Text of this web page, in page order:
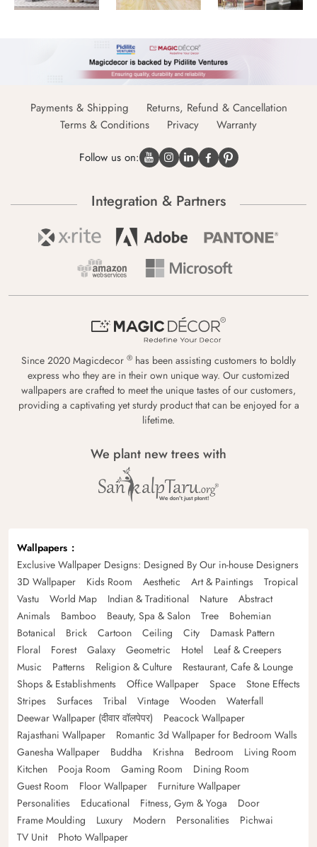
Payments & Shipping
Returns, Refund & Cancellation
Terms & Conditions
Privacy Warranty
Follow us on:
Integration & Partners
Since 2020 Magicdecor ® has been assisting customers to boldly
express who they are in their own unique way. Our customized
wallpapers are crafted to meet the unique tastes of our customers,
providing a captivating yet sturdy product that can be enjoyed for a
lifetime.
We plant new trees with
Wallpapers
Exclusive Wallpaper Designs: Designed By Our in-house Designers
3D Wallpaper
Kids Room Aesthetic Art & Paintings
Tropical
Vastu
World Map Indian & Traditional Nature
Abstract
Animals
Bamboo Beauty, Spa & Salon Tree
Bohemian
Botanical
Brick Cartoon Ceiling City
Damask Pattern
Floral
Forest Galaxy Geometric Hotel
Leaf & Creepers
Music
Patterns Religion & Culture
Restaurant, Cafe & Lounge
Shops & Establishments
Office Wallpaper Space
Stone Effects
Stripes
Surfaces Tribal Vintage Wooden
Waterfall
Deewar Wallpaper (दीवार वॉलपेपर)
Peacock Wallpaper
Rajasthani Wallpaper
Romantic 3d Wallpaper for Bedroom Walls
Ganesha Wallpaper
Buddha Krishna Bedroom
Living Room
Kitchen
Pooja Room Gaming Room
Dining Room
Guest Room
Floor Wallpaper
Furniture Wallpaper
Personalities
Educational Fitness, Gym & Yoga
Door
Frame Moulding
Luxury Modern Personalities
Pichwai
TV Unit
Photo Wallpaper